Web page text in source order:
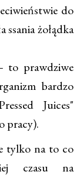
do
ssania żołądka
to prawdziwe
bardzo
Juices"
pracy).
tylko na to co
czasu na